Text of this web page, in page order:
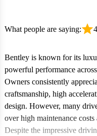
What people are saying:
Bentley is known for its
powerful performance
Owners consistently
craftsmanship, high
design. However, many
over high maintenance
Despite the impressive